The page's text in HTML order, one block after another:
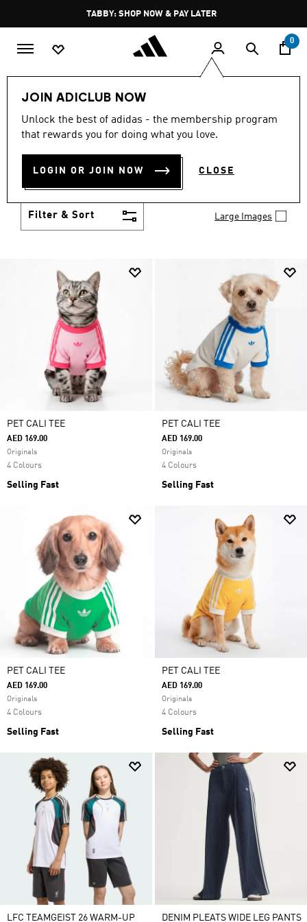
Pause
promotion
rotation
FREE DELIVERY OVER 250 AED
0
JOIN ADICLUB NOW
Unlock the best of adidas - the membership program
that rewards you for doing what you love.
LOGIN OR JOIN NOW CLOSE
LIFESTYLE Brands adidas Originals
ORIGINALS CLOTHING (1965)
From 3-Stripes icons to statement pieces, adidas
Originals clothes are all about self expression. Mix
Filter & Sort Large Images
PET CALI TEE
AED 169.00
Originals
4 Colours
Selling Fast
PET CALI TEE
AED 169.00
Originals
4 Colours
Selling Fast
PET CALI TEE
AED 169.00
Originals
4 Colours
Selling Fast
PET CALI TEE
AED 169.00
Originals
4 Colours
Selling Fast
LFC TEAMGEIST 26 WARM-UP DENIM PLEATS WIDE LEG PANTS